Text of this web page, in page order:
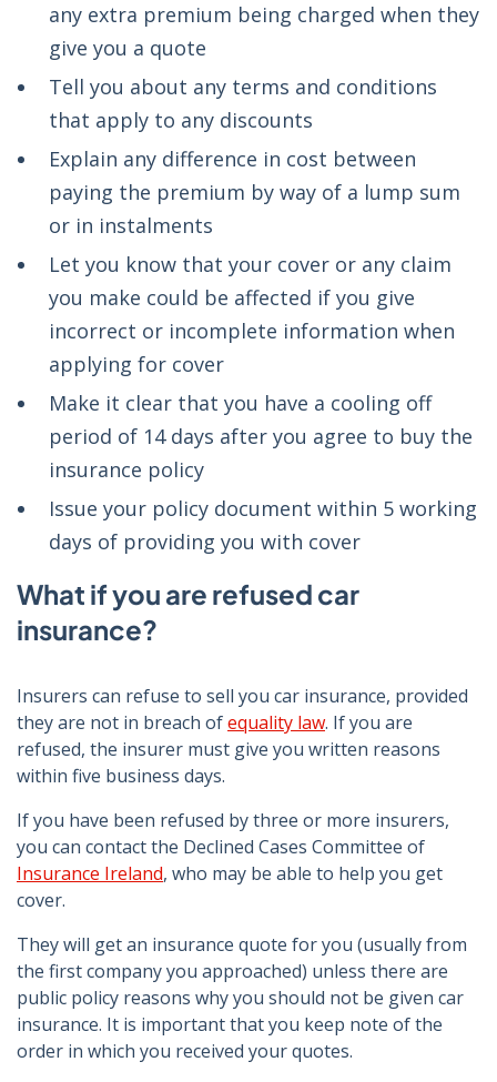
any extra premium being charged when they
give you a quote
Tell you about any terms and conditions
that apply to any discounts
Explain any difference in cost between
paying the premium by way of a lump sum
or in instalments
Let you know that your cover or any claim
you make could be affected if you give
incorrect or incomplete information when
applying for cover
Make it clear that you have a cooling off
period of 14 days after you agree to buy the
insurance policy
Issue your policy document within 5 working
days of providing you with cover
What if you are refused car
insurance?
Insurers can refuse to sell you car insurance, provided
they are not in breach ofequality law. If you are
refused, the insurer must give you written reasons
within five business days.
If you have been refused by three or more insurers,
you can contact the Declined Cases Committee of
Insurance Ireland, who may be able to help you get
cover.
They will get an insurance quote for you (usually from
the first company you approached) unless there are
public policy reasons why you should not be given car
insurance. It is important that you keep note of the
order in which you received your quotes.